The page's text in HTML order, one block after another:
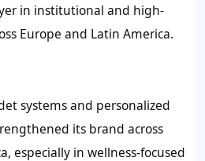
in institutional and high-
Europe and Latin America.
systems and personalized
its brand across
especially in wellness-focused